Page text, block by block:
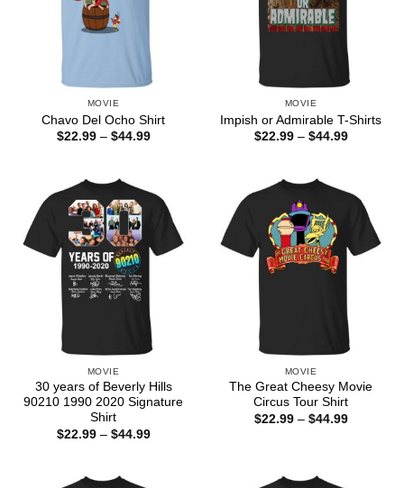
MOVIE
Chavo Del Ocho Shirt
$22.99 – $44.99Price
MOVIE
Impish or Admirable T-Shirts
$22.99 – $44.99Price
MOVIE
30 years of Beverly Hills
90210 1990 2020 Signature
Shirt
$22.99 – $44.99Price
MOVIE
The Great Cheesy Movie
Circus Tour Shirt
$22.99 – $44.99Price